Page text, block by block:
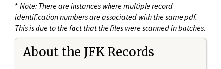
* Note: There are instances where multiple record
identification numbers are associated with the same pdf.
This is due to the fact that the files were scanned in batches.
About the JFK Records